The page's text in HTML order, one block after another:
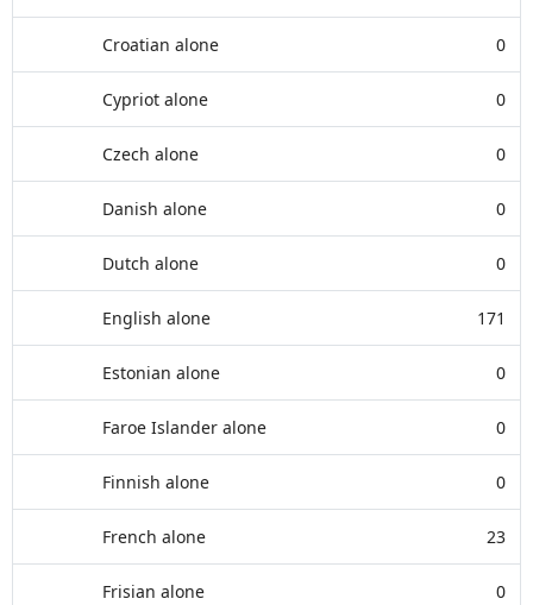
Croatian alone 0
Cypriot alone 0
Czech alone 0
Danish alone 0
Dutch alone 0
English alone 171
Estonian alone 0
Faroe Islander alone 0
Finnish alone 0
French alone 23
Frisian alone 0